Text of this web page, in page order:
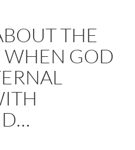
THE
WHEN GOD